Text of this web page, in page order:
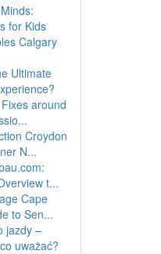
for Kids
Calgary
Ultimate
around
Croydon
N...
t...
Cape
to Sen...
jazdy –
uważać?